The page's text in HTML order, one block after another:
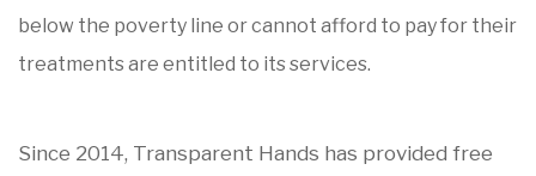
below the poverty line or cannot afford to pay for their
treatments are entitled to its services.
Since 2014, Transparent Hands has provided free